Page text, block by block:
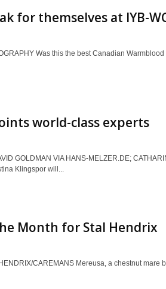
for themselves at IYB-
Was this the best Canadian
world-class experts
GOLDMAN VIA HANS-MELZER.DE;
Klingspor will...
Month for Stal Hendrix
CAREMANS Mereusa, a chestnut mare